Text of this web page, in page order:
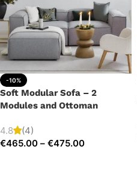
-10%
Soft Modular Sofa – 2
Modules and Ottoman
4.8
(4)
€465.00 – €475.00